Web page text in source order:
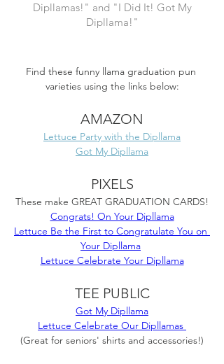
Dipllamas!" and "I Did It! Got My
Dipllama!"
Find these funny llama graduation pun
varieties using the links below:
AMAZON
Lettuce Party with the Dipllama
Got My Dipllama
PIXELS
These make GREAT GRADUATION CARDS!
Congrats! On Your Dipllama
Lettuce Be the First to Congratulate You on
Your Dipllama
Lettuce Celebrate Your Dipllama
TEE PUBLIC
Got My Dipllama
Lettuce Celebrate Our Dipllamas
(Great for seniors' shirts and accessories!)